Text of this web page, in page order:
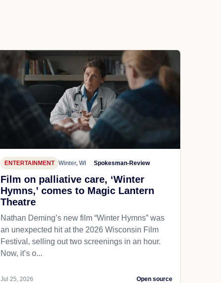
ENTERTAINMENT Winter, WI Spokesman-Review
Film on palliative care, ‘Winter
Hymns,’ comes to Magic Lantern
Theatre
Nathan Deming’s new film “Winter Hymns” was
an unexpected hit at the 2026 Wisconsin Film
Festival, selling out two screenings in an hour.
Now, it’s o...
Jul 25, 2026 Open source